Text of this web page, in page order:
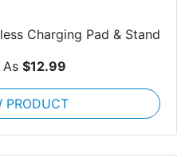
Charging Pad & Stand
$12.99
PRODUCT